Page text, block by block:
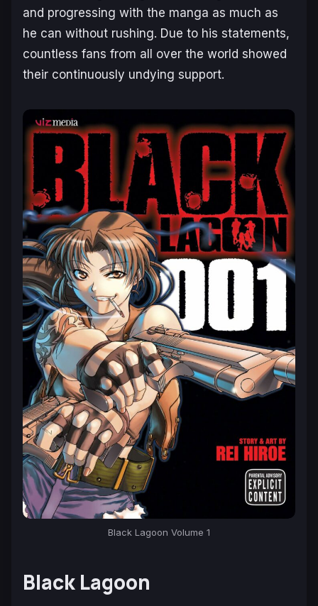
and progressing with the manga as much as
he can without rushing. Due to his statements,
countless fans from all over the world showed
their continuously undying support.
Black Lagoon Volume 1
Black Lagoon